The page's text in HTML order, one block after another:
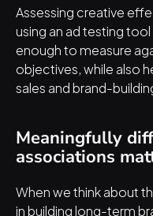
Assessing creative
using an ad testing
enough to measure
objectives, while also
sales and brand-
Meaningfully
associations
When we think about
in building long-term